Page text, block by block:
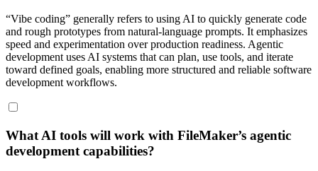
“Vibe coding” generally refers to using AI to quickly generate code
and rough prototypes from natural-language prompts. It emphasizes
speed and experimentation over production readiness. Agentic
development uses AI systems that can plan, use tools, and iterate
toward defined goals, enabling more structured and reliable software
development workflows.
What AI tools will work with FileMaker’s agentic
development capabilities?